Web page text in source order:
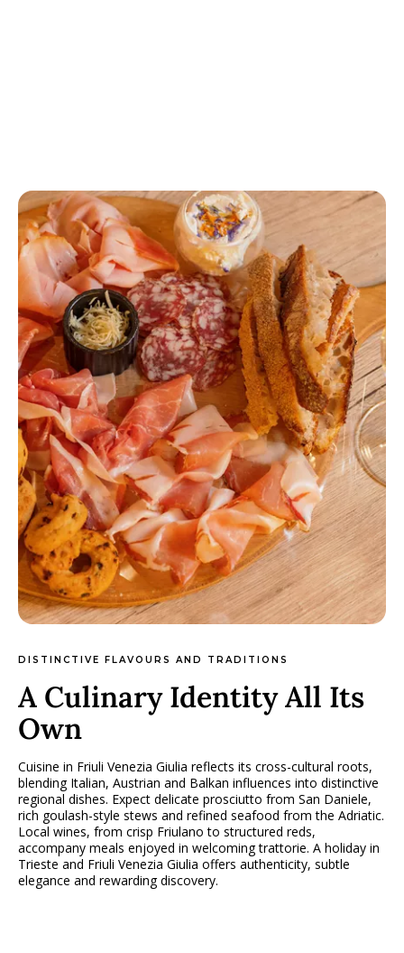
DISTINCTIVE FLAVOURS AND TRADITIONS
A Culinary Identity All Its
Own
Cuisine in Friuli Venezia Giulia reflects its cross-cultural roots,
blending Italian, Austrian and Balkan influences into distinctive
regional dishes. Expect delicate prosciutto from San Daniele,
rich goulash-style stews and refined seafood from the Adriatic.
Local wines, from crisp Friulano to structured reds,
accompany meals enjoyed in welcoming trattorie. A holiday in
Trieste and Friuli Venezia Giulia offers authenticity, subtle
elegance and rewarding discovery.